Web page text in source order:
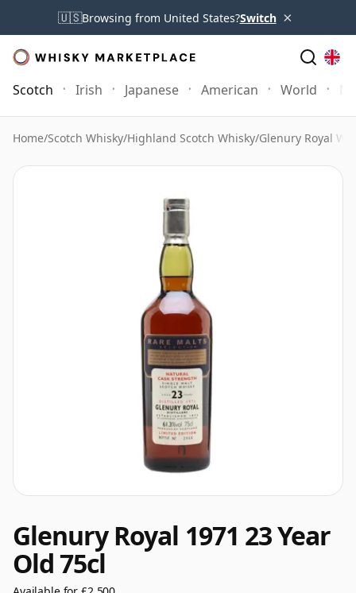
🇺🇸Browsing from United States?Switch ×
Scotch Irish Japanese American World
Home/Scotch Whisky/Highland Scotch Whisky/Glenury Royal
Glenury Royal 1971 23 Year
Old 75cl